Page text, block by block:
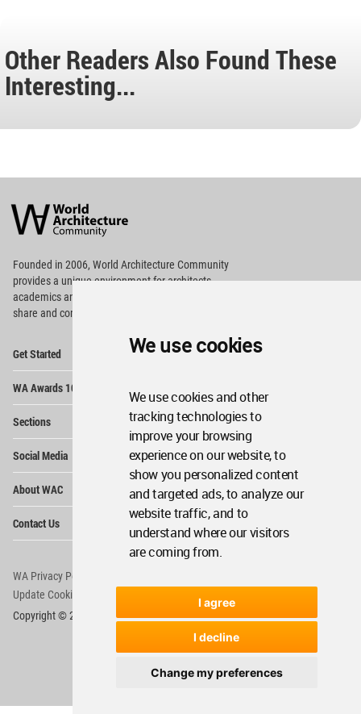
We use cookies
We use cookies and other
tracking technologies to
improve your browsing
experience on our website, to
show you personalized content
and targeted ads, to analyze our
website traffic, and to
understand where our visitors
are coming from.
I agree
I decline
Change my preferences
Other Readers Also Found These
Interesting...
Architecture
Community
Footer
Founded in 2006, World Architecture Community
providesa unique environment for architects,
academics and
share and compete.
Get Started
WA Awards 10+5+X
Sections
Social Media
About WAC
Contact Us
WA Privacy Policy
Update Cookies Preferences
Copyright © 2006 - 2026 World Architecture Community. All rights reserved.